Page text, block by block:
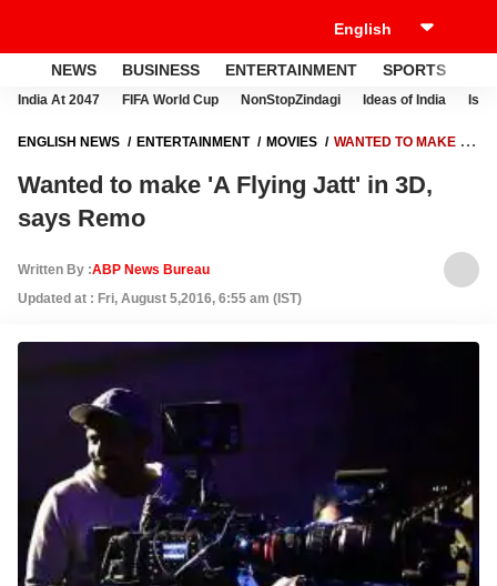
NEWS BUSINESS ENTERTAINMENT SPORTS
India At 2047 FIFA World Cup NonStopZindagi Ideas of India
ENGLISH NEWS ENTERTAINMENT MOVIES
WANTED TO MAKE 'A
Wanted to make 'A Flying Jatt' in 3D,
says Remo
Written By :ABP News Bureau
Updated at : Fri, August 5,2016, 6:55 am (IST)